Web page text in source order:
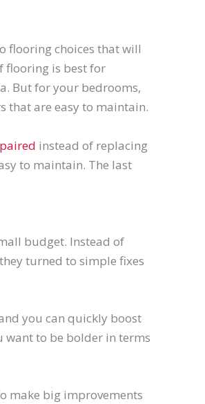
flooring choices that will
flooring is best for
But for your bedrooms,
that are easy to maintain.
instead of replacing
to maintain. The last
budget. Instead of
turned to simple fixes
you can quickly boost
want to be bolder in terms
make big improvements